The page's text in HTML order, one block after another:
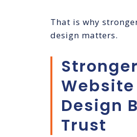
That is why
design matters.
Stronger
Website
Design
Trust